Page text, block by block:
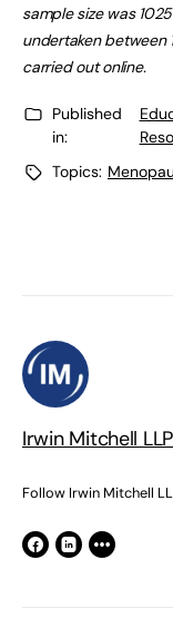
sample size was
undertaken between
carried out online.
Published
in:
Topics:
Irwin Mitchell LLP
Follow Irwin Mitchell